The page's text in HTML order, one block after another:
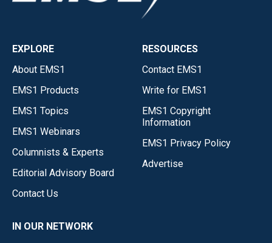
EXPLORE
About EMS1
EMS1 Products
EMS1 Topics
EMS1 Webinars
Columnists & Experts
Editorial Advisory Board
Contact Us
RESOURCES
Contact EMS1
Write for EMS1
EMS1 Copyright
Information
EMS1 Privacy Policy
Advertise
IN OUR NETWORK